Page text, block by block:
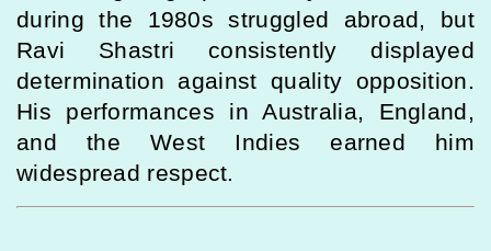
during the 1980s struggled abroad, but
Ravi Shastri consistently displayed
determination against quality opposition.
His performances in Australia, England,
and the West Indies earned him
widespread respect.